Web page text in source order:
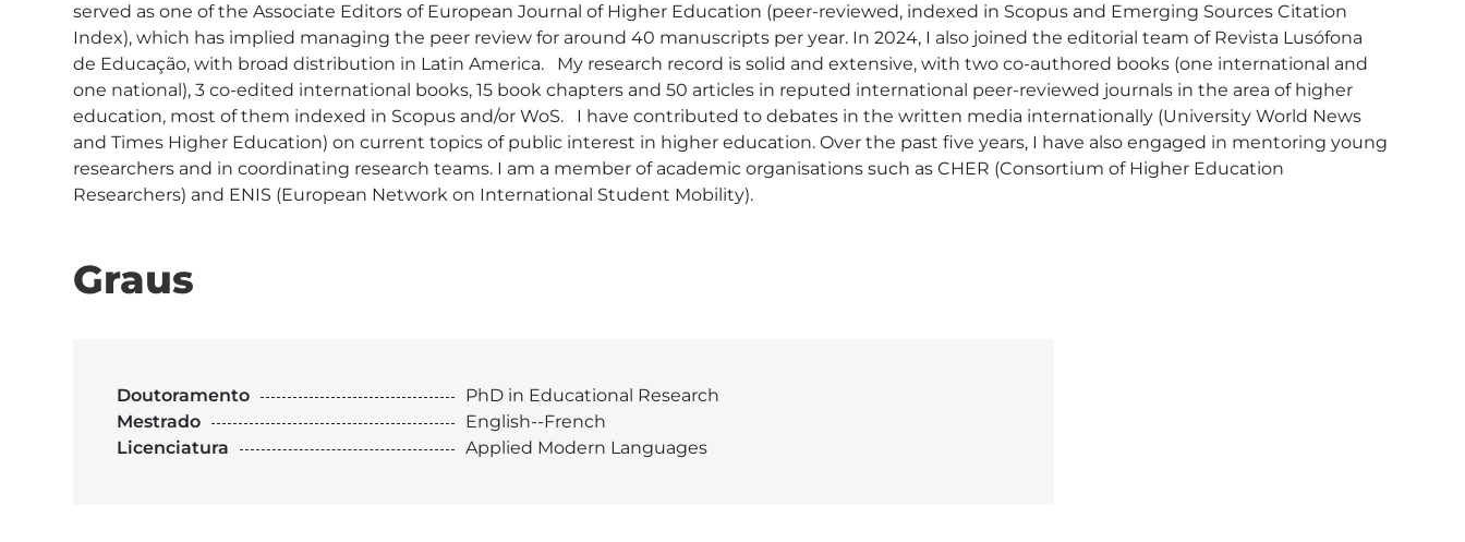
served as one of the Associate Editors of European Journal of Higher Education (peer-reviewed, indexed in Scopus and Emerging Sources Citation
Index), which has implied managing the peer review for around 40 manuscripts per year. In 2024, I also joined the editorial team of Revista Lusófona
de Educação, with broad distribution in Latin America.   My research record is solid and extensive, with two co-authored books (one international and
one national), 3 co-edited international books, 15 book chapters and 50 articles in reputed international peer-reviewed journals in the area of higher
education, most of them indexed in Scopus and/or WoS.   I have contributed to debates in the written media internationally (University World News
and Times Higher Education) on current topics of public interest in higher education. Over the past five years, I have also engaged in mentoring young
researchers and in coordinating research teams. I am a member of academic organisations such as CHER (Consortium of Higher Education
Researchers) and ENIS (European Network on International Student Mobility).
Graus
Doutoramento
PhD in Educational Research
Mestrado
English--French
Licenciatura
Applied Modern Languages